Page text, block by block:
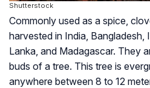
Shutterstock
Commonly used as a spice,
harvested in India, Bangladesh,
Lanka, and Madagascar. They
buds of a tree. This tree is
anywhere between 8 to 12